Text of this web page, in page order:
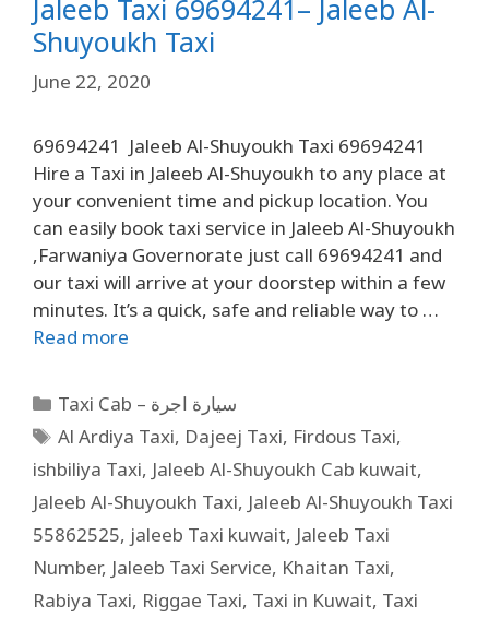
Jaleeb Taxi 69694241– Jaleeb Al-
Shuyoukh Taxi
June 22, 2020
69694241 Jaleeb Al-Shuyoukh Taxi 69694241
Hire a Taxi in Jaleeb Al-Shuyoukh to any place at
your convenient time and pickup location. You
can easily book taxi service in Jaleeb Al-Shuyoukh
,Farwaniya Governorate just call 69694241 and
our taxi will arrive at your doorstep within a few
minutes. It’s a quick, safe and reliable way to …
Read more
Taxi Cab – سيارة اجرة
Al Ardiya Taxi, Dajeej Taxi, Firdous Taxi,
ishbiliya Taxi, Jaleeb Al-Shuyoukh Cab kuwait,
Jaleeb Al-Shuyoukh Taxi, Jaleeb Al-Shuyoukh Taxi
55862525, jaleeb Taxi kuwait, Jaleeb Taxi
Number, Jaleeb Taxi Service, Khaitan Taxi,
Rabiya Taxi, Riggae Taxi, Taxi in Kuwait, Taxi